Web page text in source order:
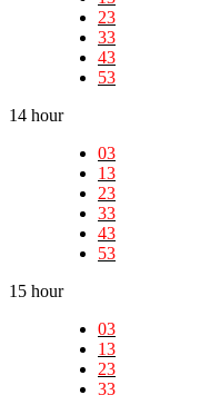
23
33
43
53
14 hour
03
13
23
33
43
53
15 hour
03
13
23
33